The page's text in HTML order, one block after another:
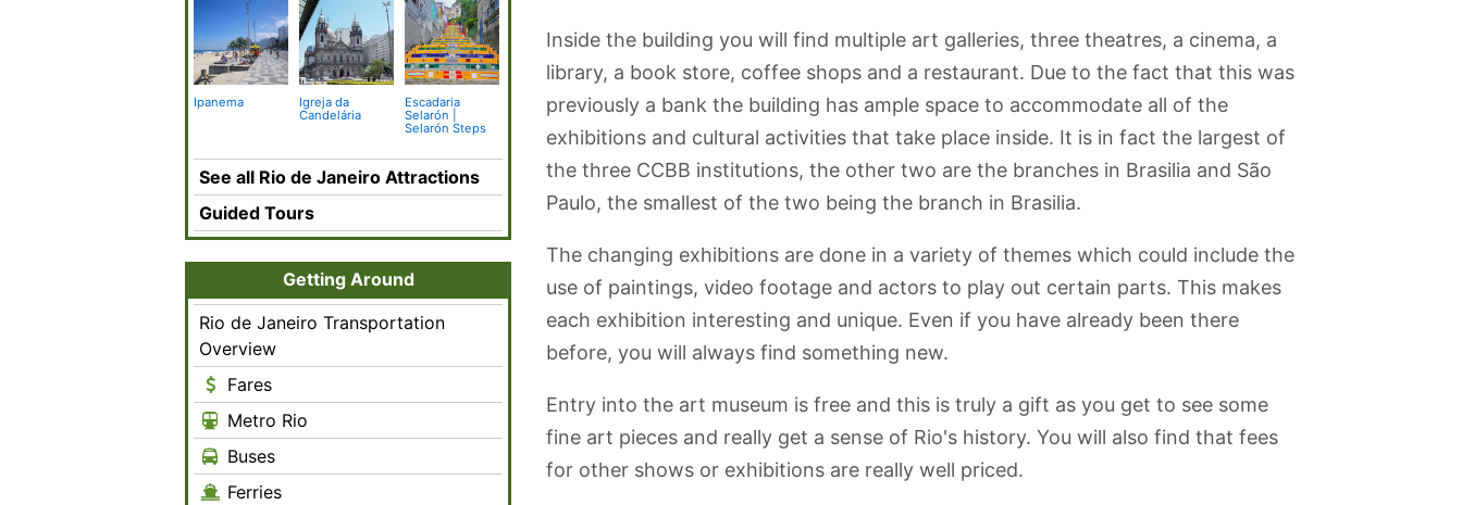
Inside the building you will find multiple art galleries, three theatres, a cinema, a
library, a book store, coffee shops and a restaurant. Due to the fact that this was
previously a bank the building has ample space to accommodate all of the
exhibitions and cultural activities that take place inside. It is in fact the largest of
the three CCBB institutions, the other two are the branches in Brasilia and São
Paulo, the smallest of the two being the branch in Brasilia.
The changing exhibitions are done in a variety of themes which could include the
use of paintings, video footage and actors to play out certain parts. This makes
each exhibition interesting and unique. Even if you have already been there
before, you will always find something new.
Entry into the art museum is free and this is truly a gift as you get to see some
fine art pieces and really get a sense of Rio's history. You will also find that fees
for other shows or exhibitions are really well priced.
Ipanema
Igreja da
Candelária
Escadaria
Selarón |
Selarón Steps
Municipal
Theatre | Teatro
Sugarloaf Cable
Car - Pão de
bondinho
National Library
of Brazil
Garota de
Ipanema Park
Copacabana
Beach
Pista Cláudio
Coutinho
Walking Trail
Paris Place |
Praca Paris
See all Rio de Janeiro Attractions
Guided Tours
Getting Around
Rio de Janeiro Transportation
Overview
Fares
Metro Rio
Buses
Ferries